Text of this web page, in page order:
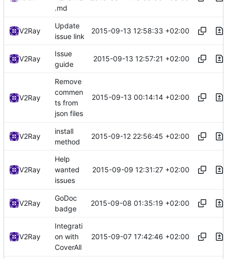
.md
V2Ray
Update
issue link
2015-09-13 12:58:33 +02:00
V2Ray
Issue
guide
2015-09-13 12:57:21 +02:00
V2Ray
Remove
commen
ts from
json files
2015-09-13 00:14:14 +02:00
V2Ray
install
method
2015-09-12 22:56:45 +02:00
V2Ray
Help
wanted
issues
2015-09-09 12:31:27 +02:00
V2Ray
GoDoc
badge
2015-09-08 01:35:19 +02:00
V2Ray
Integrati
on with
CoverAll
2015-09-07 17:42:46 +02:00